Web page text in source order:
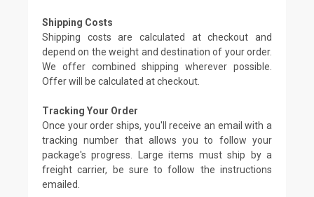
Shipping Costs
Shipping costs are calculated at checkout and
depend on the weight and destination of your order.
We offer combined shipping wherever possible.
Offer will be calculated at checkout.
Tracking Your Order
Once your order ships, you'll receive an email with a
tracking number that allows you to follow your
package's progress. Large items must ship by a
freight carrier, be sure to follow the instructions
emailed.